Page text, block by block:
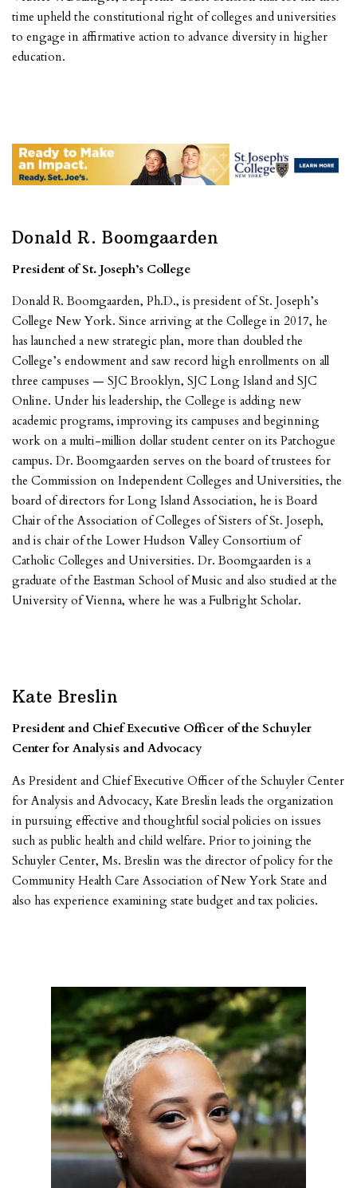
time upheld the constitutional right of colleges and universities
to engage in affirmative action to advance diversity in higher
education.
Donald R. Boomgaarden
President of St. Joseph’s College
Donald R. Boomgaarden, Ph.D., is president of St. Joseph’s
College New York. Since arriving at the College in 2017, he
has launched a new strategic plan, more than doubled the
College’s endowment and saw record high enrollments on all
three campuses — SJC Brooklyn, SJC Long Island and SJC
Online. Under his leadership, the College is adding new
academic programs, improving its campuses and beginning
work on a multi-million dollar student center on its Patchogue
campus. Dr. Boomgaarden serves on the board of trustees for
the Commission on Independent Colleges and Universities, the
board of directors for Long Island Association, he is Board
Chair of the Association of Colleges of Sisters of St. Joseph,
and is chair of the Lower Hudson Valley Consortium of
Catholic Colleges and Universities. Dr. Boomgaarden is a
graduate of the Eastman School of Music and also studied at the
University of Vienna, where he was a Fulbright Scholar.
Kate Breslin
President and Chief Executive Officer of the Schuyler
Center for Analysis and Advocacy
As President and Chief Executive Officer of the Schuyler Center
for Analysis and Advocacy, Kate Breslin leads the organization
in pursuing effective and thoughtful social policies on issues
such as public health and child welfare. Prior to joining the
Schuyler Center, Ms. Breslin was the director of policy for the
Community Health Care Association of New York State and
also has experience examining state budget and tax policies.